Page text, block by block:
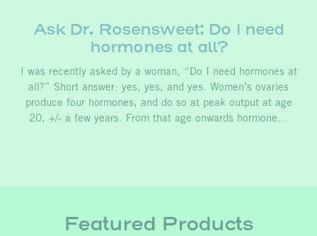
Ask Dr. Rosensweet: Do I need
hormones at all?
I was recently asked by a woman, “Do I need hormones at
all?” Short answer: yes, yes, and yes. Women’s ovaries
produce four hormones, and do so at peak output at age
20, +/- a few years. From that age onwards hormone…
Featured Products